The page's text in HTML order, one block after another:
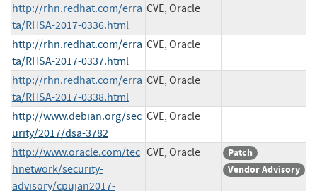
http://rhn.redhat.com/erra
ta/RHSA-2017-0336.html
CVE, Oracle
http://rhn.redhat.com/erra
ta/RHSA-2017-0337.html
CVE, Oracle
http://rhn.redhat.com/erra
ta/RHSA-2017-0338.html
CVE, Oracle
http://www.debian.org/sec
urity/2017/dsa-3782
CVE, Oracle
http://www.oracle.com/tec
hnetwork/security-
advisory/cpujan2017-
CVE, Oracle
Patch
Vendor Advisory